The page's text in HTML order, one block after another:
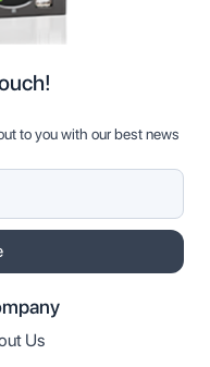
to you with our best news
Us